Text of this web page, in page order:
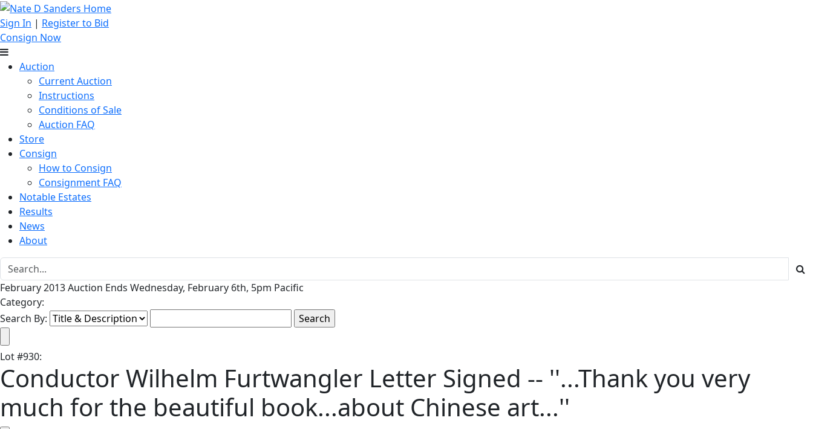
Sign In | Register to Bid
Consign Now
Auction
Current Auction
Instructions
Conditions of Sale
Auction FAQ
Store
Consign
How to Consign
Consignment FAQ
Notable Estates
Results
News
About
February 2013 Auction Ends Wednesday, February 6th, 5pm Pacific
Category:
Search By:
Lot#930:
Conductor Wilhelm Furtwangler Letter Signed -- ''...Thank you very
much for the beautiful book...about Chinese art...''